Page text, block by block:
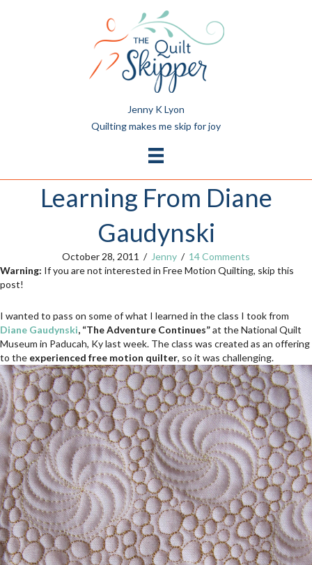
Jenny K Lyon
Quilting makes me skip for joy
Learning From Diane
Gaudynski
October 28, 2011 / Jenny / 14 Comments
Warning: If you are not interested in Free Motion Quilting, skip this
post!
I wanted to pass on some of what I learned in the class I took from
Diane Gaudynski, “The Adventure Continues”at the National Quilt
Museum in Paducah, Ky last week. The class was created as an offering
to the experienced free motion quilter, so it was challenging.